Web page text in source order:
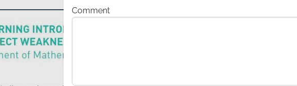
Comment